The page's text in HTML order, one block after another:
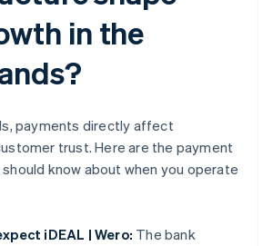
in the
payments directly affect
trust. Here are the payment
know about when you operate
iDEAL | Wero: The bank